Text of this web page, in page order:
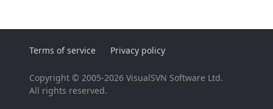
Terms of service Privacy policy
Copyright © 2005-2026 VisualSVN Software Ltd.
All rights reserved.